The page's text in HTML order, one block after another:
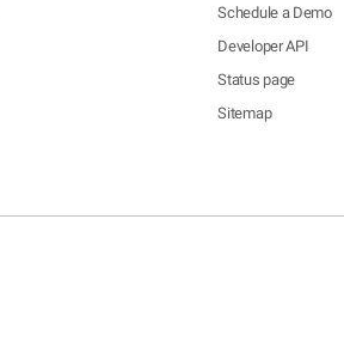
Schedule a Demo
Developer API
Status page
Sitemap